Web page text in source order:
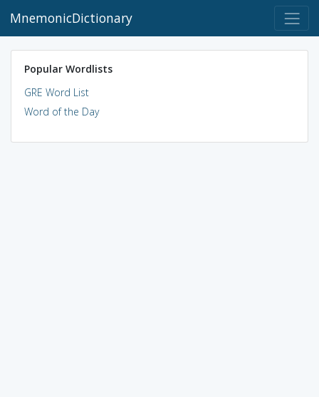
MnemonicDictionary
Popular Wordlists
GRE Word List
Word of the Day